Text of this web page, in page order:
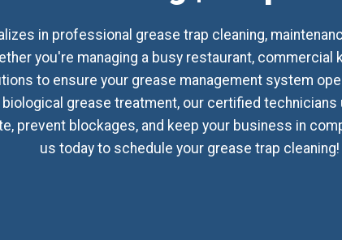
in professional grease trap cleaning,
you're managing a busy restaurant, commercial
to ensure your grease management system
grease treatment, our certified
prevent blockages, and keep your business in
us today to schedule your grease trap cleaning!